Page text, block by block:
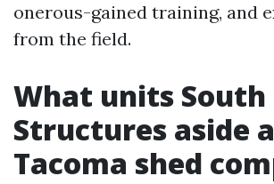
onerous-gained training, and
from the field.
What units South
Structures aside
Tacoma shed